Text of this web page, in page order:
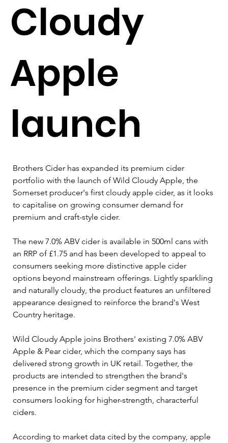
Cloudy
Apple
launch
Brothers Cider has expanded its premium cider
portfolio with the launch of Wild Cloudy Apple, the
Somerset producer's first cloudy apple cider, as it looks
to capitalise on growing consumer demand for
premium and craft-style cider.
The new 7.0% ABV cider is available in 500ml cans with
an RRP of £1.75 and has been developed to appeal to
consumers seeking more distinctive apple cider
options beyond mainstream offerings. Lightly sparkling
and naturally cloudy, the product features an unfiltered
appearance designed to reinforce the brand's West
Country heritage.
Wild Cloudy Apple joins Brothers' existing 7.0% ABV
Apple & Pear cider, which the company says has
delivered strong growth in UK retail. Together, the
products are intended to strengthen the brand's
presence in the premium cider segment and target
consumers looking for higher-strength, characterful
ciders.
According to market data cited by the company, apple